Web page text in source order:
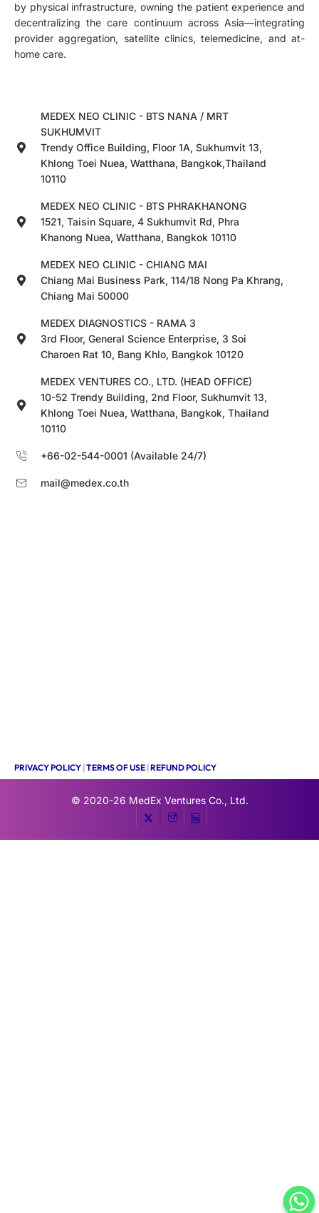
by physical infrastructure, owning the patient experience and
decentralizing the care continuum across Asia—integrating
provider aggregation, satellite clinics, telemedicine, and at-
home care.
MEDEX NEO CLINIC - BTS NANA / MRT
SUKHUMVIT
Trendy Office Building, Floor 1A, Sukhumvit 13,
Khlong Toei Nuea, Watthana, Bangkok,Thailand
10110
MEDEX NEO CLINIC - BTS PHRAKHANONG
1521, Taisin Square, 4 Sukhumvit Rd, Phra
Khanong Nuea, Watthana, Bangkok 10110
MEDEX NEO CLINIC - CHIANG MAI
Chiang Mai Business Park, 114/18 Nong Pa Khrang,
Chiang Mai 50000
MEDEX DIAGNOSTICS - RAMA 3
3rd Floor, General Science Enterprise, 3 Soi
Charoen Rat 10, Bang Khlo, Bangkok 10120
MEDEX VENTURES CO., LTD. (HEAD OFFICE)
10-52 Trendy Building, 2nd Floor, Sukhumvit 13,
Khlong Toei Nuea, Watthana, Bangkok, Thailand
10110
+66-02-544-0001 (Available 24/7)
mail@medex.co.th
PRIVACY POLICY |TERMS OF USE |REFUND POLICY
© 2020-26 MedEx Ventures Co., Ltd.